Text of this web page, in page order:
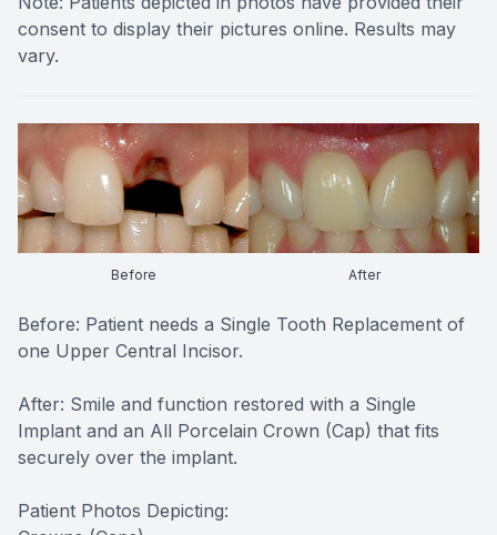
consent to display their pictures online. Results may
vary.
Before After
Before: Patient needs a Single Tooth Replacement of
one Upper Central Incisor.
After: Smile and function restored with a Single
Implant and an All Porcelain Crown (Cap) that fits
securely over the implant.
Patient Photos Depicting: